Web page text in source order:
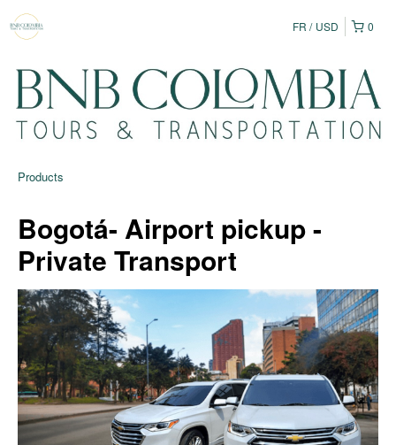
0
FR USD
Products
Bogotá- Airport pickup -
Private Transport